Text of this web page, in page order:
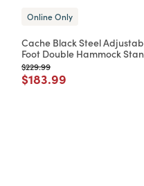
Online Only
Cache Black Steel
Foot Double Hammock
Price reduced from
$229.99to
Price reduced from
$183.99